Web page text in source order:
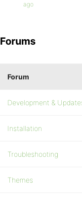
ago
Forums
Forum
Development &
Installation
Troubleshooting
Themes